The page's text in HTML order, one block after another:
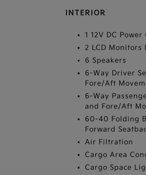
INTERIOR
1 12V DC
2 LCD Monitors
6 Speakers
6-Way Driver
Fore/Aft
6-Way
and Fore/Aft
60-40 Folding
Forward
Air Filtration
Cargo Area
Cargo Space